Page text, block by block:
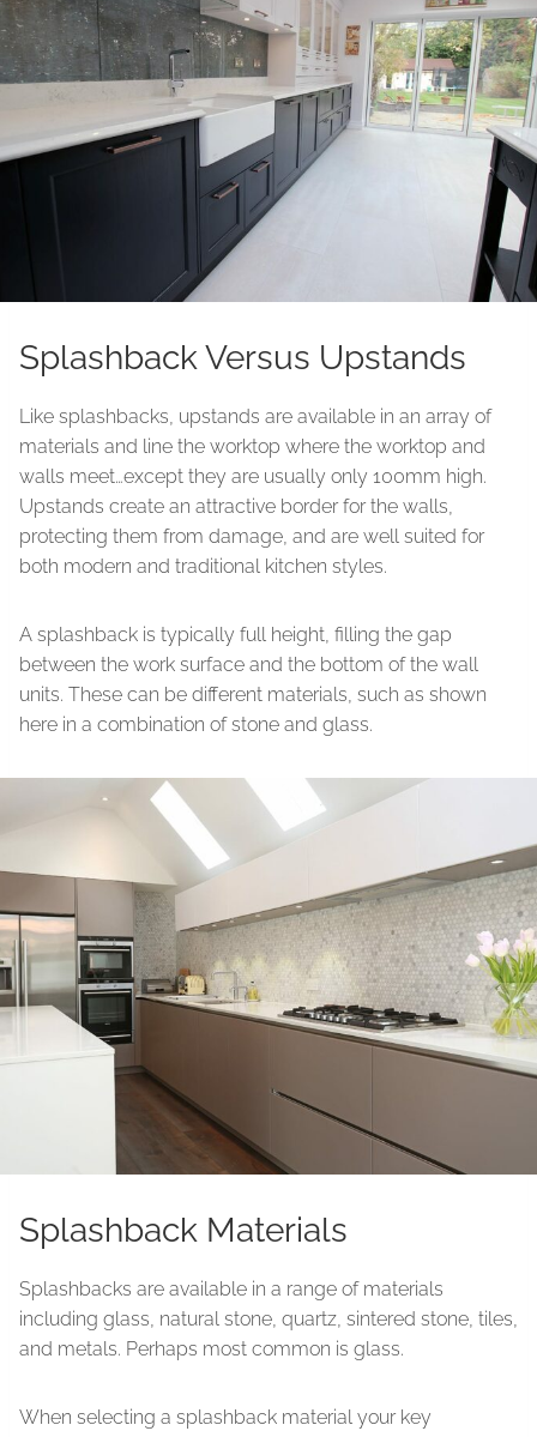
Splashback Versus Upstands
Like splashbacks, upstands are available in an array of
materials and line the worktop where the worktop and
walls meet…except they are usually only 100mm high.
Upstands create an attractive border for the walls,
protecting them from damage, and are well suited for
both modern and traditional kitchen styles.
A splashback is typically full height, filling the gap
between the work surface and the bottom of the wall
units. These can be different materials, such as shown
here in a combination of stone and glass.
Splashback Materials
Splashbacks are available in a range of materials
including glass, natural stone, quartz, sintered stone, tiles,
and metals. Perhaps most common is glass.
When selecting a splashback material your key